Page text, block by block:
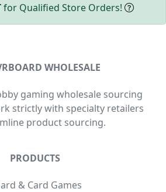
for Qualified Store Orders!
WHOLESALE
gaming wholesale sourcing
strictly with specialty retailers
product sourcing.
PRODUCTS
& Card Games